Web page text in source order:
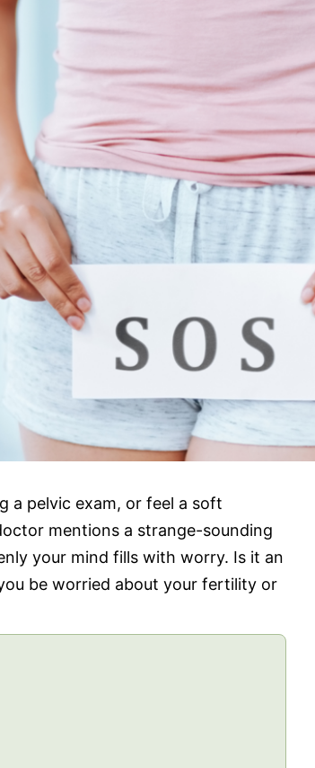
a pelvic exam, or feel a soft
mentions a strange-sounding
your mind fills with worry. Is it an
be worried about your fertility or